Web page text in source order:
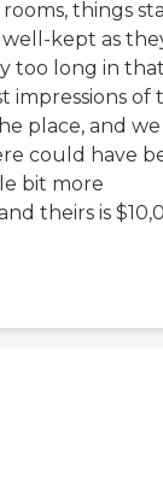
things
kept as
too long in
impressions of
place, and
could have
bit more
theirs is